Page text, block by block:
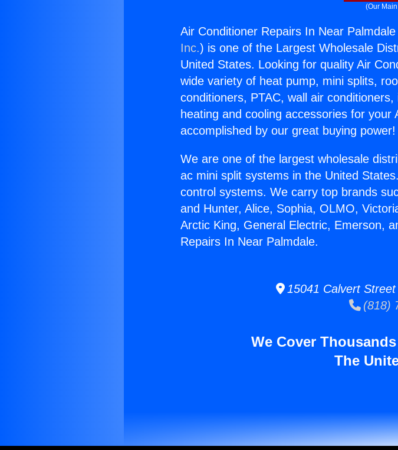
(Our
Air Conditioner Repairs In Near
Inc.) is one of the Largest Wholesale
United States. Looking for quality Air
wide variety of heat pump, mini splits,
conditioners, PTAC, wall air
heating and cooling accessories for
accomplished by our great buying power!
We are one of the largest wholesale
ac mini split systems in the United
control systems. We carry top brands
and Hunter, Alice, Sophia, OLMO,
Arctic King, General Electric, Emerson,
Repairs In Near Palmdale.
15041 Calvert Street
(818)
We Cover
The